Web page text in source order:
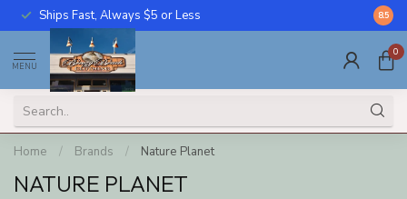
Ships Fast, Always $5 or Less Call
8.5
MENU
0
Home / Brands / Nature Planet
NATURE PLANET